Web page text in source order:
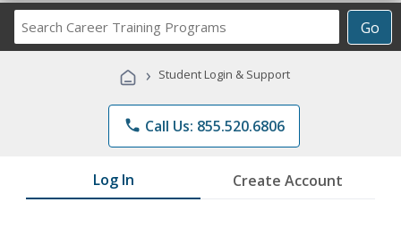
Go
Career
Programs
› Student Login & Support
phone Call Us: 855.520.6806
Log In Create Account